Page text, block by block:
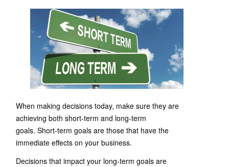
When making decisions today, make sure they are
achieving both short-term and long-term
goals. Short-term goals are those that have the
immediate effects on your business.
Decisions that impact your long-term goals are